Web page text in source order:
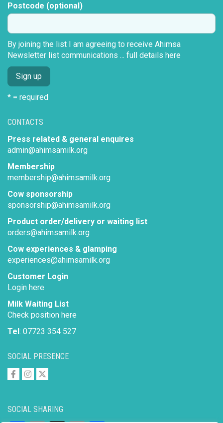
SOCIAL SHARING
SOCIAL PRESENCE
CONTACTS
Press related & general enquires
admin@ahimsamilk.org
Membership
membership@ahimsamilk.org
Cow sponsorship
sponsorship@ahimsamilk.org
Product order/delivery or waiting list
orders@ahimsamilk.org
Cow experiences & glamping
experiences@ahimsamilk.org
Customer Login
Login here
Milk Waiting List
Check position here
Tel: 07723 354 527
Postcode (optional)
By joining the list I am agreeing to receive Ahimsa
Newsletter list communications ... full details here
* = required